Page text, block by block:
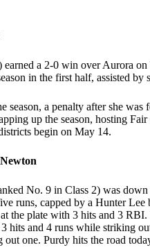
a 2-0 win over Aurora
in the first half, assisted
season, a penalty after she
up the season, hosting
begin on May 14.
No. 9 in Class 2) was
runs, capped by a Hunter
the plate with 3 hits and 3
hits and 4 runs while striking
one. Purdy hits the road